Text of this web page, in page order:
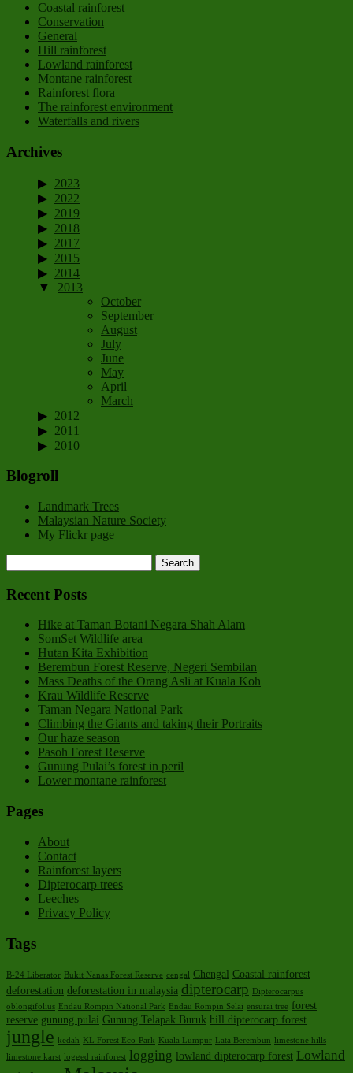
Coastal rainforest
Conservation
General
Hill rainforest
Lowland rainforest
Montane rainforest
Rainforest flora
The rainforest environment
Waterfalls and rivers
Archives
2023
2022
2019
2018
2017
2015
2014
2013
October
September
August
July
June
May
April
March
2012
2011
2010
Blogroll
Landmark Trees
Malaysian Nature Society
My Flickr page
Recent Posts
Hike at Taman Botani Negara Shah Alam
SomSet Wildlife area
Hutan Kita Exhibition
Berembun Forest Reserve, Negeri Sembilan
Mass Deaths of the Orang Asli at Kuala Koh
Krau Wildlife Reserve
Taman Negara National Park
Climbing the Giants and taking their Portraits
Our haze season
Pasoh Forest Reserve
Gunung Pulai’s forest in peril
Lower montane rainforest
Pages
About
Contact
Rainforest layers
Dipterocarp trees
Leeches
Privacy Policy
Tags
B-24 Liberator Bukit Nanas Forest Reserve cengal Chengal Coastal rainforest
deforestation deforestation in malaysia dipterocarp
Dipterocarpus
oblongifolius Endau Rompin National Park Endau Rompin Selai ensurai tree forest
reserve gunung pulai Gunung Telapak Buruk hill dipterocarp forest
jungle kedah KL Forest Eco-Park Kuala Lumpur Lata Berembun limestone hills
limestone karst logged rainforest logging lowland dipterocarp forest Lowland